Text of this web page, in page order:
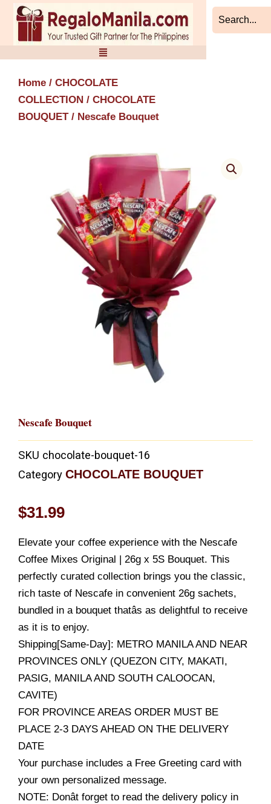
Skip
content
Home / CHOCOLATE
COLLECTION / CHOCOLATE
BOUQUET/ Nescafe Bouquet
Nescafe Bouquet
SKU chocolate-bouquet-16
Category CHOCOLATE BOUQUET
$31.99
Elevate your coffee experience with the Nescafe
Coffee Mixes Original | 26g x 5S Bouquet. This
perfectly curated collection brings you the classic,
rich taste of Nescafe in convenient 26g sachets,
bundled in a bouquet thatâs as delightful to receive
as it is to enjoy.
Shipping[Same-Day]: METRO MANILA AND NEAR
PROVINCES ONLY (QUEZON CITY, MAKATI,
PASIG, MANILA AND SOUTH CALOOCAN,
CAVITE)
FOR PROVINCE AREAS ORDER MUST BE
PLACE 2-3 DAYS AHEAD ON THE DELIVERY
DATE
Your purchase includes a Free Greeting card with
your own personalized message.
NOTE: Donât forget to read the delivery policy in